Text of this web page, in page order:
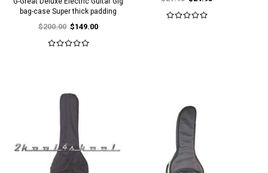
bag-case Super thick padding
$200.00 $149.00